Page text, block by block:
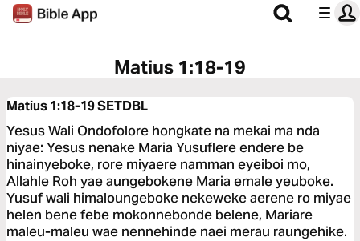
Matius 1:18-19
Matius 1:18-19SETDBL
Yesus Wali Ondofolore hongkate na mekai ma nda
niyae: Yesus nenake Maria Yusuflere endere be
hinainyeboke, rore miyaere namman eyeiboi mo,
Allahle Roh yae aungebokene Maria emale yeuboke.
Yusuf wali himaloungeboke nekeweke aerene ro miyae
helen bene febe mokonnebonde belene, Mariare
maleu-maleu wae nennehinde naei merau raungehike.